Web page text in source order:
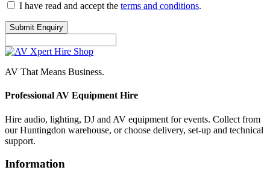
I have read and accept the terms and conditions.
AV That Means Business.
Professional AV Equipment Hire
Hire audio, lighting, DJ and AV equipment for events. Collect from
our Huntingdon warehouse, or choose delivery, set-up and technical
support.
Information